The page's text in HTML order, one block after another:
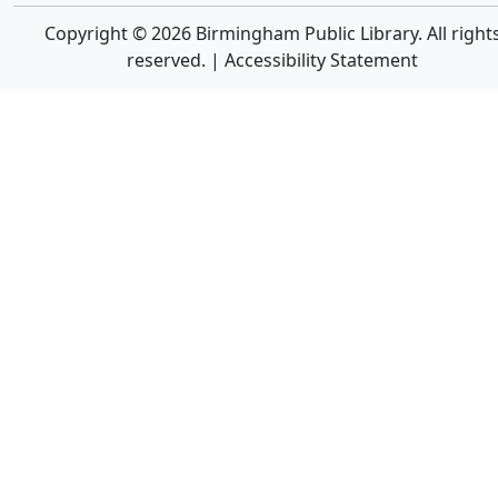
Copyright © 2026 Birmingham Public Library. All
reserved. | Accessibility Statement